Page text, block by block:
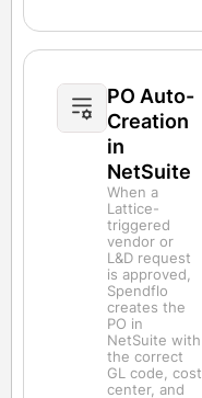
PO Auto-
Creation
in
NetSuite
When a
Lattice-
triggered
vendor or
L&D request
is approved,
Spendflo
creates the
PO in
NetSuite with
the correct
GL code, cost
center, and